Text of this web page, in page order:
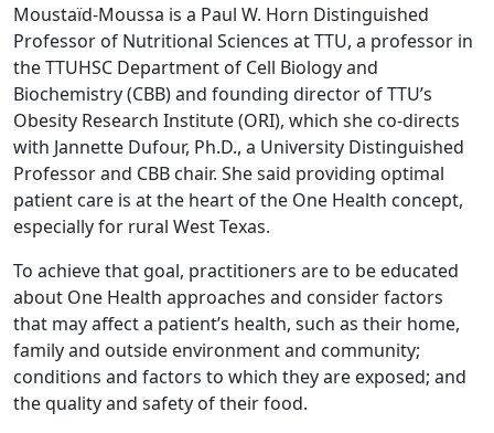
Moustaïd-Moussa is a Paul W. Horn Distinguished
Professor of Nutritional Sciences at TTU, a professor in
the TTUHSC Department of Cell Biology and
Biochemistry (CBB) and founding director of TTU’s
Obesity Research Institute (ORI), which she co-directs
with Jannette Dufour, Ph.D., a University Distinguished
Professor and CBB chair. She said providing optimal
patient care is at the heart of the One Health concept,
especially for rural West Texas.
To achieve that goal, practitioners are to be educated
about One Health approaches and consider factors
that may affect a patient’s health, such as their home,
family and outside environment and community;
conditions and factors to which they are exposed; and
the quality and safety of their food.